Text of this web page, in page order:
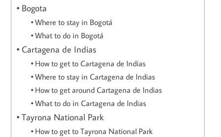
Bogota
Where to stay in Bogotá
What to do in Bogotá
Cartagena de Indias
How to get to Cartagena de Indias
Where to stay in Cartagena de Indias
How to get around Cartagena de Indias
What to do in Cartagena de Indias
Tayrona National Park
How to get to Tayrona National Park